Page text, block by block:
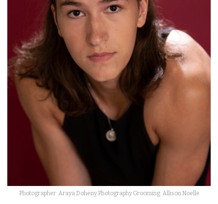
Photographer: Araya Doheny Photography Grooming: Allison Noelle